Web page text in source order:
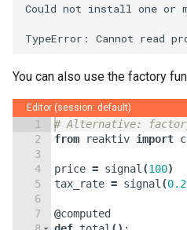
Could not install one or
You can also use the factory
Editor (session: default)
1
2
3
4
5
6
7
# Alternative:
from
reaktiv import
price = signal (100)
tax_rate = signal (0.2
@computed